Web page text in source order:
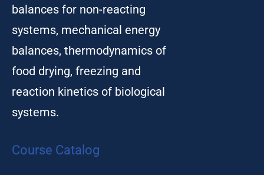
balances for non-reacting
systems, mechanical energy
balances, thermodynamics of
food drying, freezing and
reaction kinetics of biological
systems.
Course Catalog